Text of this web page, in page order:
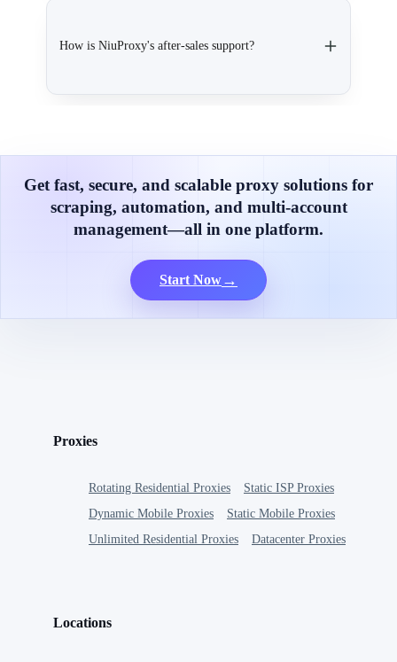
How is NiuProxy's after-sales support?
Get fast, secure, and scalable proxy solutions for
scraping, automation, and multi-account
management—all in one platform.
Start Now→
Proxies
Rotating Residential Proxies
Static ISP Proxies
Dynamic Mobile Proxies
Static Mobile Proxies
Unlimited Residential Proxies
Datacenter Proxies
Locations